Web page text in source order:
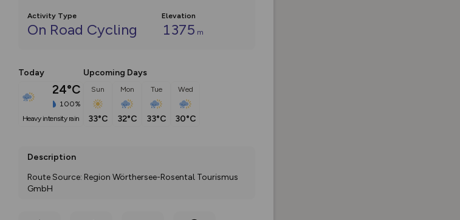
Activity Type
On Road Cycling
Elevation
1375 m
Today
24°C
100%
heavy intensity rain
Upcoming Days
Sun
33°C
Mon
32°C
Tue
33°C
Wed
30°C
Description
Route Source: Region Wörthersee-Rosental Tourismus
GmbH